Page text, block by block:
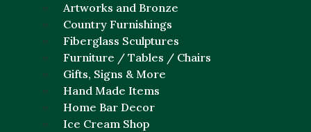
Artworks and Bronze
Country Furnishings
Fiberglass Sculptures
Furniture / Tables / Chairs
Gifts, Signs & More
Hand Made Items
Home Bar Decor
Ice Cream Shop